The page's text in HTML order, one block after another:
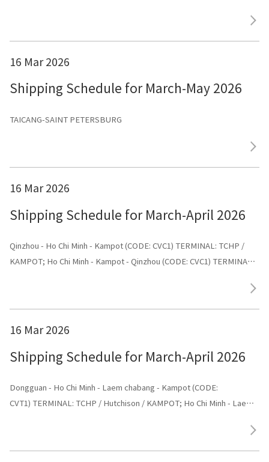
16 Mar 2026
Shipping Schedule for March-May 2026
TAICANG-SAINT PETERSBURG
16 Mar 2026
Shipping Schedule for March-April 2026
Qinzhou - Ho Chi Minh - Kampot (CODE: CVC1) TERMINAL: TCHP /
KAMPOT; Ho Chi Minh - Kampot - Qinzhou (CODE: CVC1) TERMINAL:
16 Mar 2026
Shipping Schedule for March-April 2026
Dongguan - Ho Chi Minh - Laem chabang - Kampot (CODE:
CVT1) TERMINAL: TCHP / Hutchison / KAMPOT; Ho Chi Minh - Laem